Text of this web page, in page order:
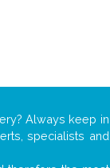
Always keep in
specialists and